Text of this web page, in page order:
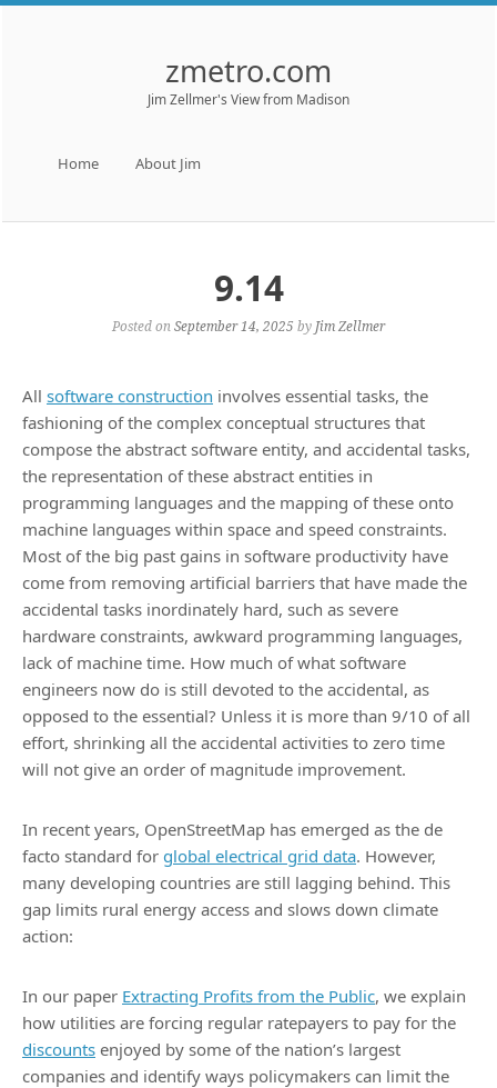
zmetro.com
Jim Zellmer's View from Madison
Skip to content
Home About Jim
9.14
Posted on September 14, 2025 by Jim Zellmer
All software construction involves essential tasks, the
fashioning of the complex conceptual structures that
compose the abstract software entity, and accidental tasks,
the representation of these abstract entities in
programming languages and the mapping of these onto
machine languages within space and speed constraints.
Most of the big past gains in software productivity have
come from removing artificial barriers that have made the
accidental tasks inordinately hard, such as severe
hardware constraints, awkward programming languages,
lack of machine time. How much of what software
engineers now do is still devoted to the accidental, as
opposed to the essential? Unless it is more than 9/10 of all
effort, shrinking all the accidental activities to zero time
will not give an order of magnitude improvement.
In recent years, OpenStreetMap has emerged as the de
facto standard for global electrical grid data. However,
many developing countries are still lagging behind. This
gap limits rural energy access and slows down climate
action:
In our paper Extracting Profits from the Public, we explain
how utilities are forcing regular ratepayers to pay for the
discounts enjoyed by some of the nation’s largest
companies and identify ways policymakers can limit the